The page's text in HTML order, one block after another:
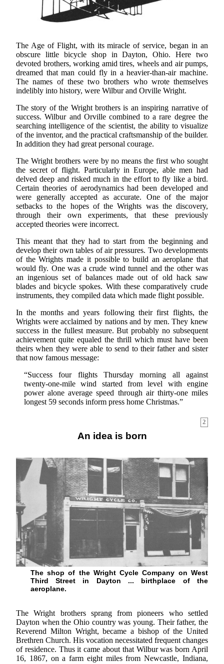
The Age of Flight, with its miracle of service, began in an
obscure little bicycle shop in Dayton, Ohio. Here two
devoted brothers, working amid tires, wheels and air pumps,
dreamed that man could fly in a heavier-than-air machine.
The names of these two brothers who wrote themselves
indelibly into history, were Wilbur and Orville Wright.
The story of the Wright brothers is an inspiring narrative of
success. Wilbur and Orville combined to a rare degree the
searching intelligence of the scientist, the ability to visualize
of the inventor, and the practical craftsmanship of the builder.
In addition they had great personal courage.
The Wright brothers were by no means the first who sought
the secret of flight. Particularly in Europe, able men had
delved deep and risked much in the effort to fly like a bird.
Certain theories of aerodynamics had been developed and
were generally accepted as accurate. One of the major
setbacks to the hopes of the Wrights was the discovery,
through their own experiments, that these previously
accepted theories were incorrect.
This meant that they had to start from the beginning and
develop their own tables of air pressures. Two developments
of the Wrights made it possible to build an aeroplane that
would fly. One was a crude wind tunnel and the other was
an ingenious set of balances made out of old hack saw
blades and bicycle spokes. With these comparatively crude
instruments, they compiled data which made flight possible.
In the months and years following their first flights, the
Wrights were acclaimed by nations and by men. They knew
success in the fullest measure. But probably no subsequent
achievement quite equaled the thrill which must have been
theirs when they were able to send to their father and sister
that now famous message:
“Success four flights Thursday morning all against
twenty-one-mile wind started from level with engine
power alone average speed through air thirty-one miles
longest 59 seconds inform press home Christmas.”
2
An idea is born
The shop of the Wright Cycle Company on West
Third Street in Dayton ... birthplace of the
aeroplane.
The Wright brothers sprang from pioneers who settled
Dayton when the Ohio country was young. Their father, the
Reverend Milton Wright, became a bishop of the United
Brethren Church. His vocation necessitated frequent changes
of residence. Thus it came about that Wilbur was born April
16, 1867, on a farm eight miles from Newcastle, Indiana,